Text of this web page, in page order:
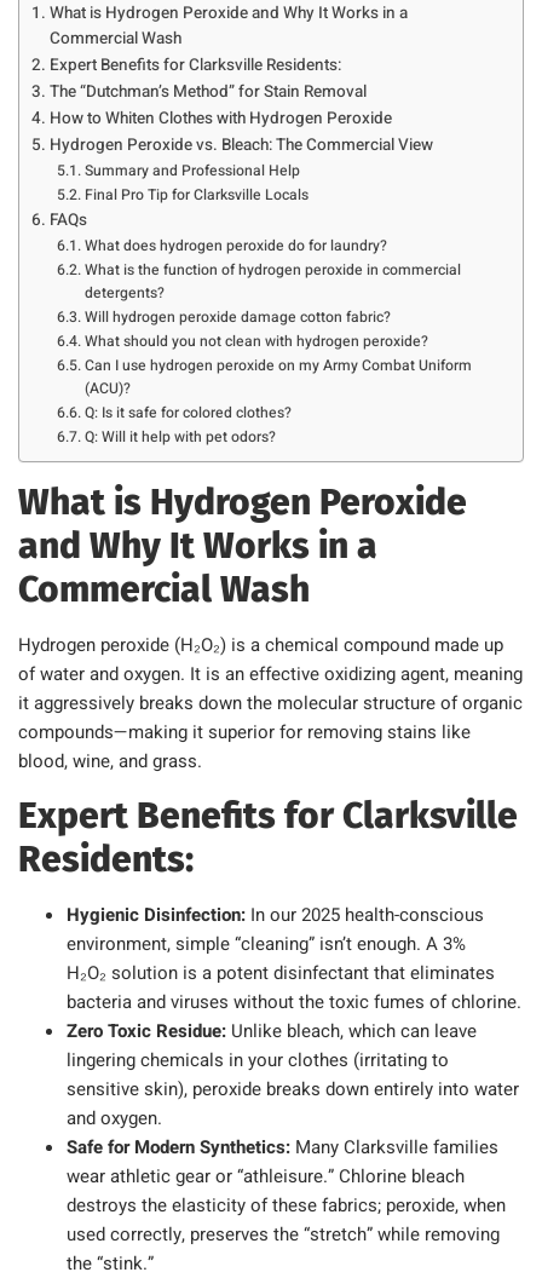
What is Hydrogen Peroxide and Why It Works in a
Commercial Wash
Expert Benefits for Clarksville Residents:
The “Dutchman’s Method” for Stain Removal
How to Whiten Clothes with Hydrogen Peroxide
Hydrogen Peroxide vs. Bleach: The Commercial View
Summary and Professional Help
Final Pro Tip for Clarksville Locals
FAQs
What does hydrogen peroxide do for laundry?
What is the function of hydrogen peroxide in commercial
detergents?
Will hydrogen peroxide damage cotton fabric?
What should you not clean with hydrogen peroxide?
Can I use hydrogen peroxide on my Army Combat Uniform
(ACU)?
Q: Is it safe for colored clothes?
Q: Will it help with pet odors?
What is Hydrogen Peroxide
and Why It Works in a
Commercial Wash
Hydrogen peroxide (H₂O₂) is a chemical compound made up
of water and oxygen. It is an effective oxidizing agent, meaning
it aggressively breaks down the molecular structure of organic
compounds—making it superior for removing stains like
blood, wine, and grass.
Expert Benefits for Clarksville
Residents:
Hygienic Disinfection: In our 2025 health-conscious
environment, simple “cleaning” isn’t enough. A 3%
H₂O₂ solution is a potent disinfectant that eliminates
bacteria and viruses without the toxic fumes of chlorine.
Zero Toxic Residue: Unlike bleach, which can leave
lingering chemicals in your clothes (irritating to
sensitive skin), peroxide breaks down entirely into water
and oxygen.
Safe for Modern Synthetics: Many Clarksville families
wear athletic gear or “athleisure.” Chlorine bleach
destroys the elasticity of these fabrics; peroxide, when
used correctly, preserves the “stretch” while removing
the “stink.”